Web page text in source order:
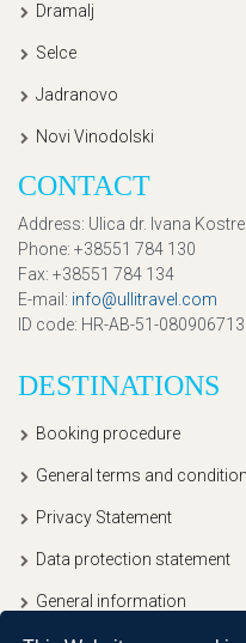
Dramalj
Selce
Jadranovo
Novi Vinodolski
CONTACT
Address: Ulica dr. Ivana
Phone: +38551 784 130
Fax: +38551 784 134
E-mail : info@ullitravel.com
ID code: HR-AB-51-080906713
DESTINATIONS
Booking procedure
General terms and
Privacy Statement
Data protection statement
General information